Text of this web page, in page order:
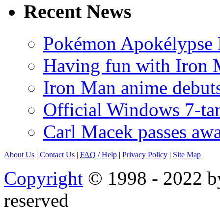
Recent News
Pokémon
Having fun with Iron
Iron Man anime
Official Windows 7-
Carl Macek passes
About Us | Contact Us | FAQ / Help | Privacy Policy | Site Map
Copyright © 1998 - 2022
reserved